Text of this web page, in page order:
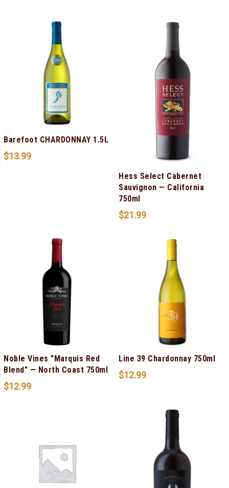
Barefoot CHARDONNAY 1.5L
$13.99
Hess Select Cabernet
Sauvignon — California
750ml
$21.99
Noble Vines ”Marquis Red
Blend” — North Coast 750ml
$12.99
Line 39 Chardonnay 750ml
$12.99